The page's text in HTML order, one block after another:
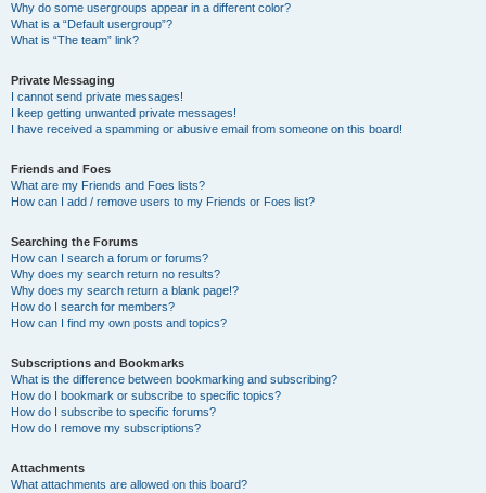
Why do some usergroups appear in a different color?
What is a “Default usergroup”?
What is “The team” link?
Private Messaging
I cannot send private messages!
I keep getting unwanted private messages!
I have received a spamming or abusive email from someone on this board!
Friends and Foes
What are my Friends and Foes lists?
How can I add / remove users to my Friends or Foes list?
Searching the Forums
How can I search a forum or forums?
Why does my search return no results?
Why does my search return a blank page!?
How do I search for members?
How can I find my own posts and topics?
Subscriptions and Bookmarks
What is the difference between bookmarking and subscribing?
How do I bookmark or subscribe to specific topics?
How do I subscribe to specific forums?
How do I remove my subscriptions?
Attachments
What attachments are allowed on this board?